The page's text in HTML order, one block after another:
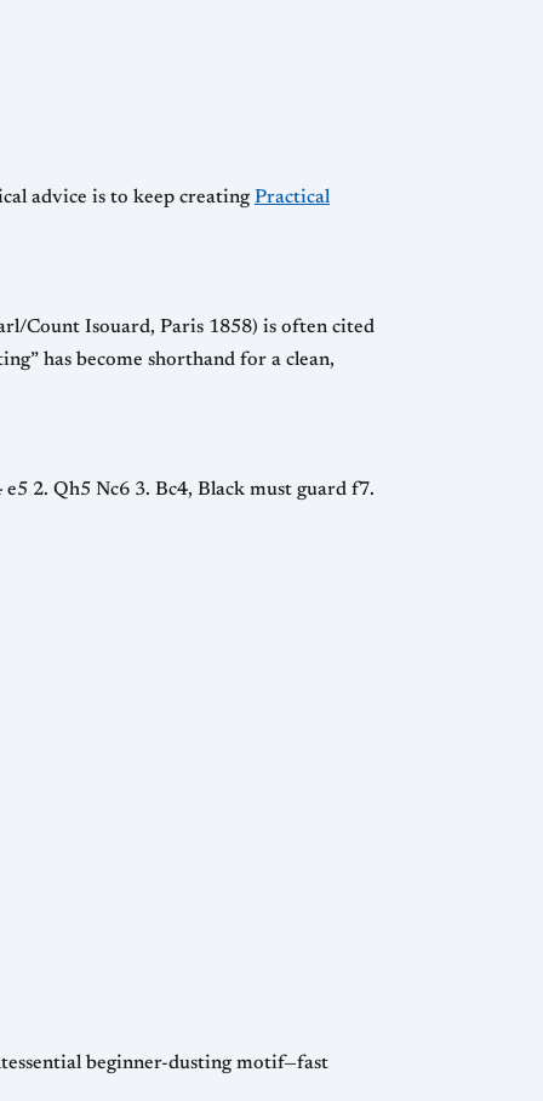
advice is to keep creating Practical
Count Isouard, Paris 1858) is often cited
has become shorthand for a clean,
2. Qh5 Nc6 3. Bc4, Black must guard f7.
beginner-dusting motif—fast